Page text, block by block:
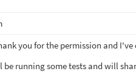
you for the permission and
be running some tests and will